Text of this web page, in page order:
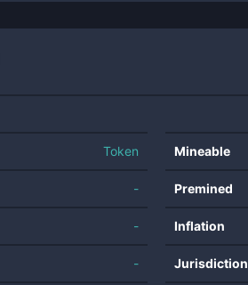
Token
-
-
-
Mineable
Premined
Inflation
Jurisdiction